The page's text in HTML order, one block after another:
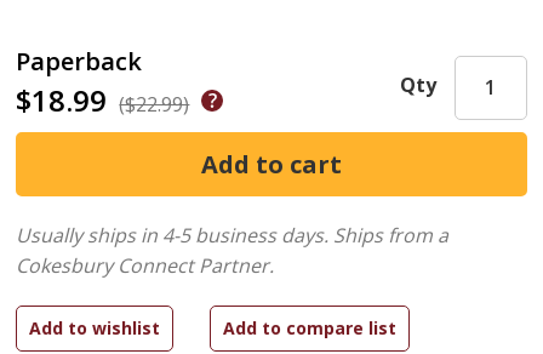
Paperback
$18.99 ($22.99)
Qty
Usually ships in 4-5 business days. Ships from a
Cokesbury Connect Partner.